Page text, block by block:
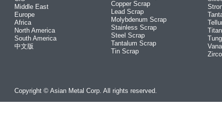
Middle East
Europe
Africa
North America
South America
中文版
Copper Scrap
Lead Scrap
Molybdenum Scrap
Stainless Scrap
Steel Scrap
Tantalum Scrap
Tin Scrap
Copyright © Asian Metal Corp. All rights reserved.